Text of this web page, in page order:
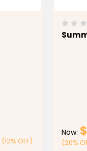
(12% OFF)
Now:
(20%